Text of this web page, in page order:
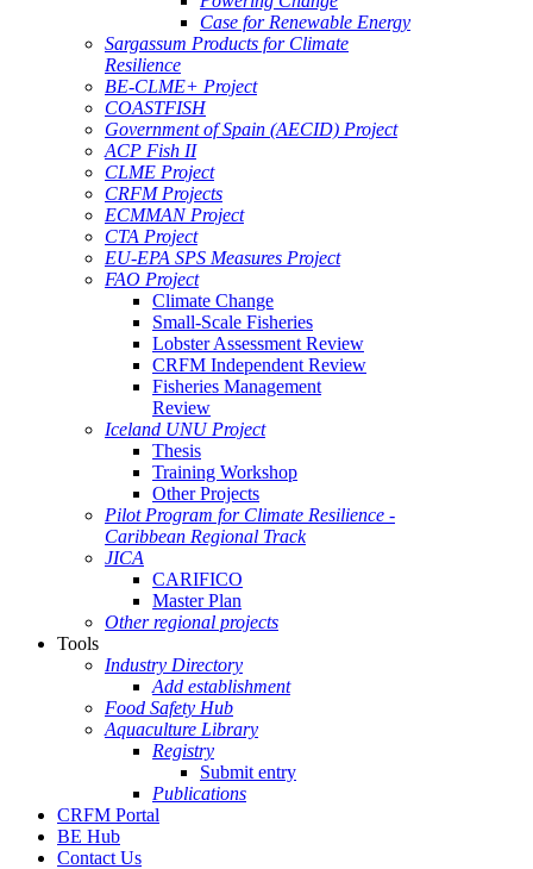
Case for Renewable Energy
Sargassum Products for Climate
Resilience
BE-CLME+ Project
COASTFISH
Government of Spain (AECID) Project
ACP Fish II
CLME Project
CRFM Projects
ECMMAN Project
CTA Project
EU-EPA SPS Measures Project
FAO Project
Climate Change
Small-Scale Fisheries
Lobster Assessment Review
CRFM Independent Review
Fisheries Management
Review
Iceland UNU Project
Thesis
Training Workshop
Other Projects
Pilot Program for Climate Resilience -
Caribbean Regional Track
JICA
CARIFICO
Master Plan
Other regional projects
Tools
Industry Directory
Add establishment
Food Safety Hub
Aquaculture Library
Registry
Submit entry
Publications
CRFM Portal
BE Hub
Contact Us